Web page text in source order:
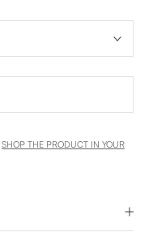
SHOP THE PRODUCT IN YOUR